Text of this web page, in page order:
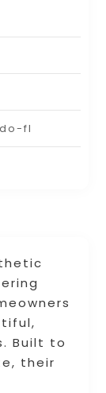
Built to
their
fl